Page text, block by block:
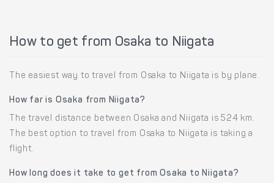
How to get from Osaka to Niigata
The easiest way to travel from Osaka to Niigata is by plane.
How far is Osaka from Niigata?
The travel distance between Osaka and Niigata is 524 km.
The best option to travel from Osaka to Niigata is taking a
flight.
How long does it take to get from Osaka to Niigata?